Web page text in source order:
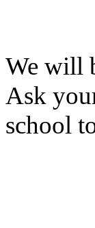
We will
Ask
school